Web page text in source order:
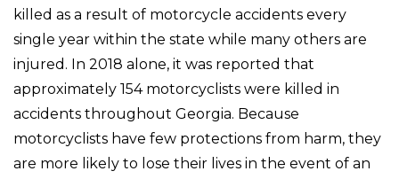
killed as a result of motorcycle accidents every
single year within the state while many others are
injured. In 2018 alone, it was reported that
approximately 154 motorcyclists were killed in
accidents throughout Georgia. Because
motorcyclists have few protections from harm, they
are more likely to lose their lives in the event of an